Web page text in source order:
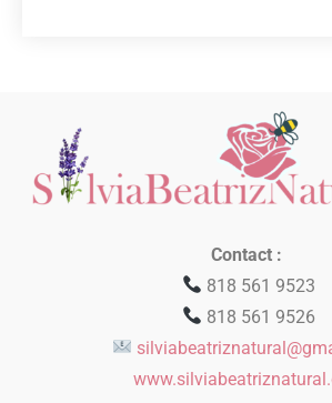
Contact :
818 561 9523
818 561 9526